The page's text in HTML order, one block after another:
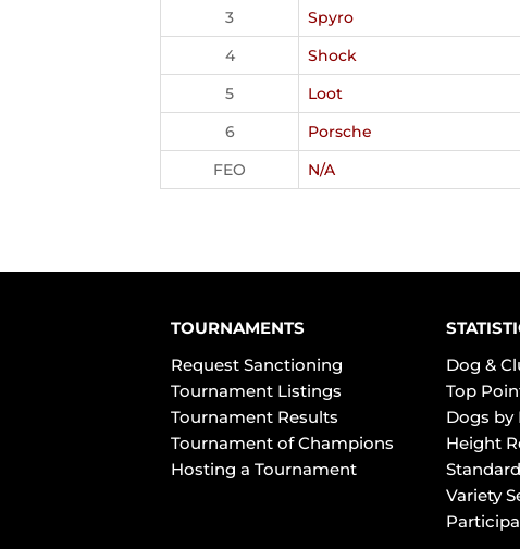
3
Spyro
4
Shock
5
Loot
6
Porsche
FEO
N/A
TOURNAMENTS
Request Sanctioning
Tournament Listings
Tournament Results
Tournament of Champions
Hosting a Tournament
Dog &
Top
Dogs by
Height
Variety